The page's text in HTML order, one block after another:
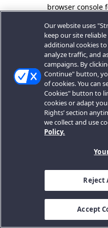
browser console
Our website uses
keep our site
additional cookies
analyze traffic, and
campaigns. By
Continue" button,
of cookies. You can
Cookies" button to
cookies or adapt
Rights’ section
we collect and use
Policy.
Reject
Accept